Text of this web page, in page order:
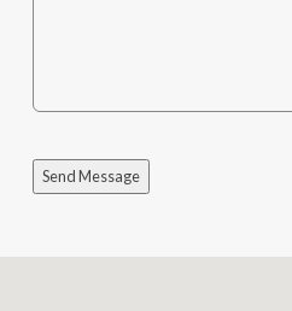
Send Message